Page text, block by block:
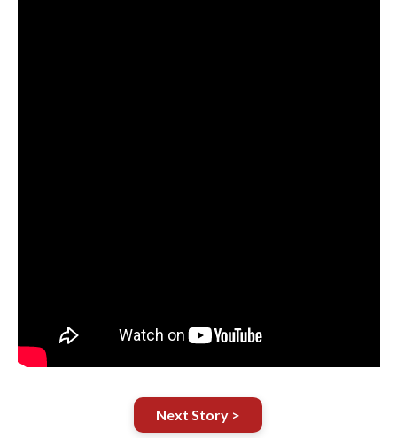
Next Story >